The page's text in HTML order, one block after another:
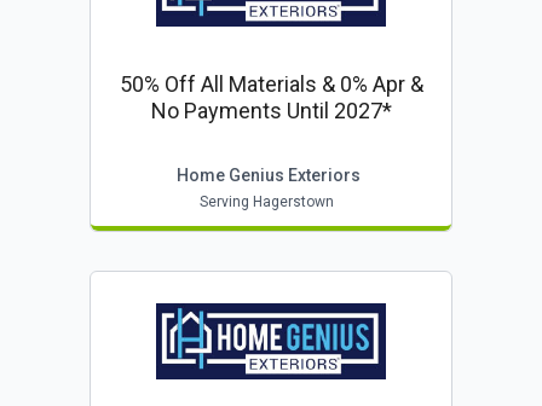
50% Off All Materials & 0% Apr &
No Payments Until 2027*
Home Genius Exteriors
Serving Hagerstown